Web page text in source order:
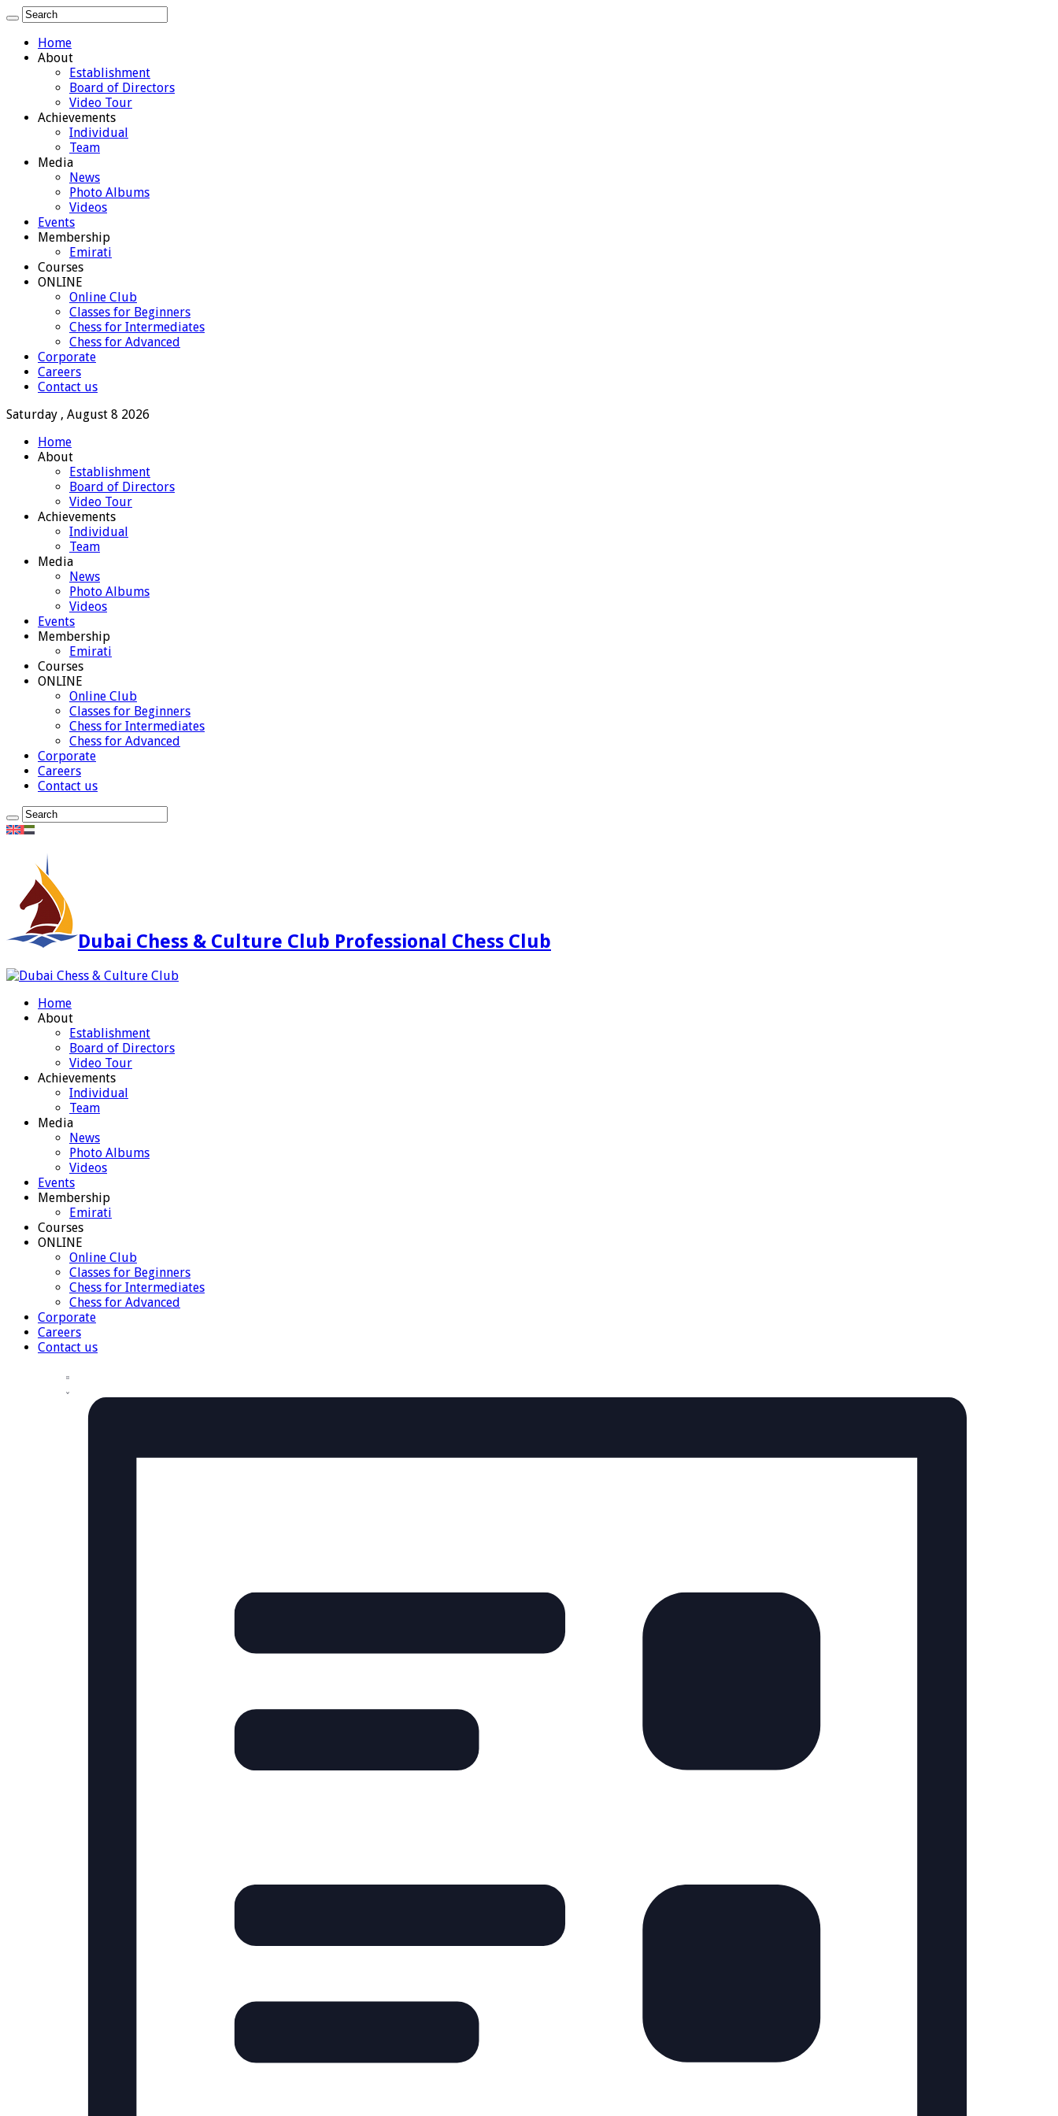
Home
About
Establishment
Board of Directors
Video Tour
Achievements
Individual
Team
Media
News
Photo Albums
Videos
Events
Membership
Emirati
Courses
ONLINE
Online Club
Classes for Beginners
Chess for Intermediates
Chess for Advanced
Corporate
Careers
Contact us
Saturday , August 8 2026
Home
About
Establishment
Board of Directors
Video Tour
Achievements
Individual
Team
Media
News
Photo Albums
Videos
Events
Membership
Emirati
Courses
ONLINE
Online Club
Classes for Beginners
Chess for Intermediates
Chess for Advanced
Corporate
Careers
Contact us
Dubai Chess & Culture Club Professional Chess Club
Home
About
Establishment
Board of Directors
Video Tour
Achievements
Individual
Team
Media
News
Photo Albums
Videos
Events
Membership
Emirati
Courses
ONLINE
Online Club
Classes for Beginners
Chess for Intermediates
Chess for Advanced
Corporate
Careers
Contact us
Events
Views
Navigation
Event
Views
Navigation
Summary